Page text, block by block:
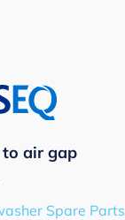
to air gap
Spare Parts